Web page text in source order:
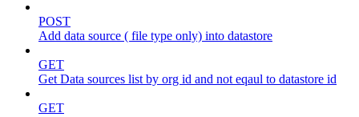
POST
Add data source ( file type only) into datastore
GET
Get Data sources list by org id and not eqaul to datastore id
GET